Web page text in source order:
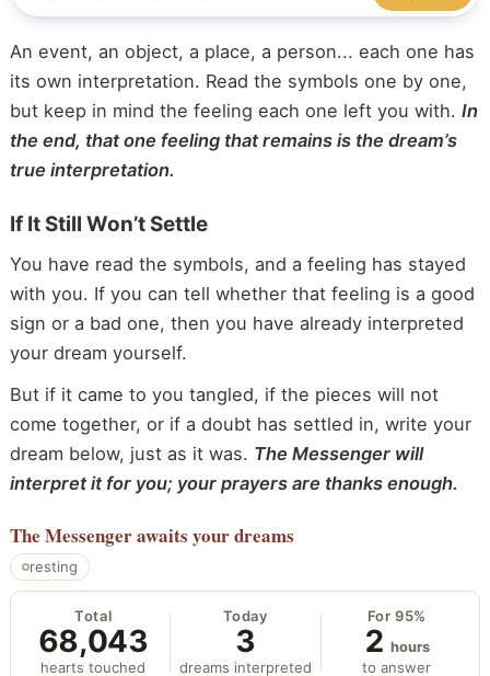
An event, an object, a place, a person... each one has
its own interpretation. Read the symbols one by one,
but keep in mind the feeling each one left you with. In
the end, that one feeling that remains is the dream’s
true interpretation.
If It Still Won’t Settle
You have read the symbols, and a feeling has stayed
with you. If you can tell whether that feeling is a good
sign or a bad one, then you have already interpreted
your dream yourself.
But if it came to you tangled, if the pieces will not
come together, or if a doubt has settled in, write your
dream below, just as it was. The Messenger will
interpret it for you; your prayers are thanks enough.
The Messengerawaits your dreams
resting
Total
68,043
hearts touched
Today
3
dreams interpreted
For 95%
2 hours
to answer